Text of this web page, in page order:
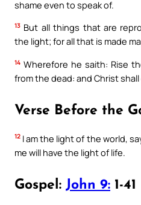
shame even to speak of.
13 But all things that are
the light; for all that is made
14 Wherefore he saith: Rise
from the dead: and Christ
Verse Before the
12 I am the light of the world,
me will have the light of life.
Gospel: John 9: 1-41